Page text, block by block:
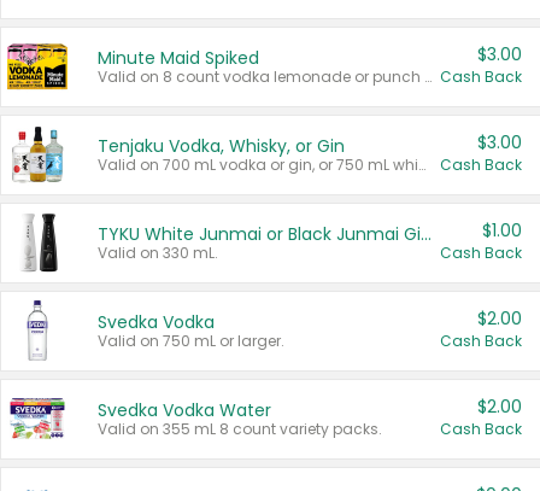
Minute Maid Spiked
Valid on 8 count vodka lemonade or punch variety multi-packs.
$3.00
Cash Back
Tenjaku Vodka, Whisky, or Gin
Valid on 700 mL vodka or gin, or 750 mL whisky.
$3.00
Cash Back
TYKU White Junmai or Black Junmai Ginjo Sake
Valid on 330 mL.
$1.00
Cash Back
Svedka Vodka
Valid on 750 mL or larger.
$2.00
Cash Back
Svedka Vodka Water
Valid on 355 mL 8 count variety packs.
$2.00
Cash Back